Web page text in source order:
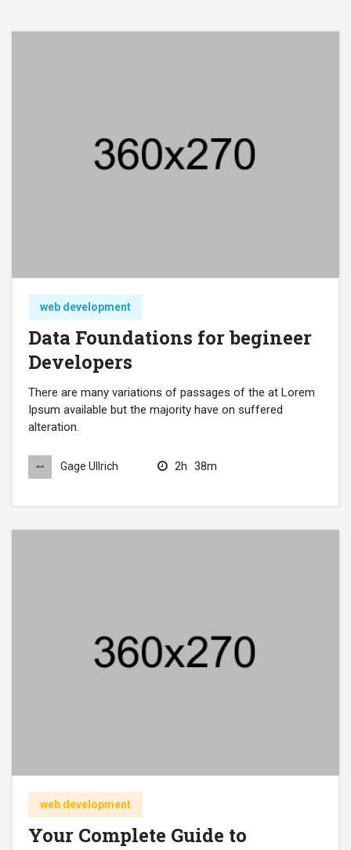
web development
Data Foundations for begineer
Developers
There are many variations of passages of the at Lorem
Ipsum available but the majority have on suffered
alteration.
Gage Ullrich 2h 38m
web development
Your Complete Guide to